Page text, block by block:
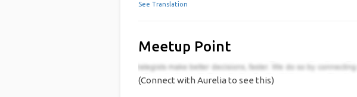
See Translation
Meetup Point
(Connect with Aurelia to see this)